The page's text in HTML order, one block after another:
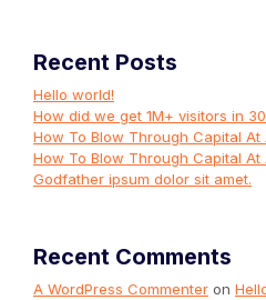
Recent Posts
Hello world!
How did we get 1M+ visitors in
How To Blow Through Capital At
How To Blow Through Capital At
Godfather ipsum dolor sit amet.
Recent Comments
A WordPress Commenter on